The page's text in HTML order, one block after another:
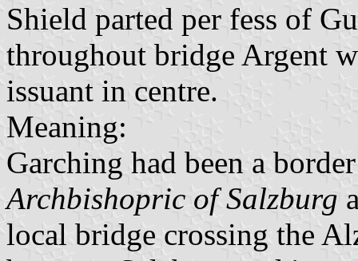
Shield parted per fess of
throughout bridge Argent
issuant in centre.
Meaning:
Garching had been a
Archbishopric of Salzburg
local bridge crossing the